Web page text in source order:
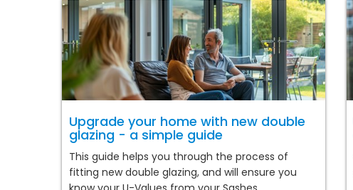
Upgrade your home with new double
glazing - a simple guide
This guide helps you through the process of
fitting new double glazing, and will ensure you